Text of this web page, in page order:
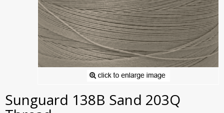
Sunguard 138B Sand 203Q